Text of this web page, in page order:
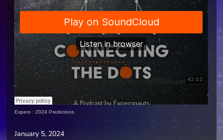
Expero ·2024 Predictions
January 5, 2024